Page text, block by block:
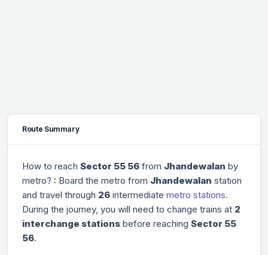
Route Summary
How to reach Sector 55 56 from Jhandewalan by
metro? : Board the metro from Jhandewalan station
and travel through 26 intermediate metro stations.
During the journey, you will need to change trains at 2
interchange stations before reaching Sector 55
56.